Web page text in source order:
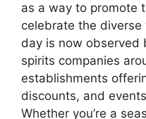
as a way to promote
celebrate the
day is now observed
spirits companies
establishments
discounts, and
Whether you’re a